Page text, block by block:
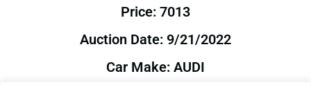
Price: 7013
Auction Date: 9/21/2022
Car Make: AUDI